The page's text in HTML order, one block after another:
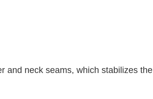
and neck seams, which stabilizes